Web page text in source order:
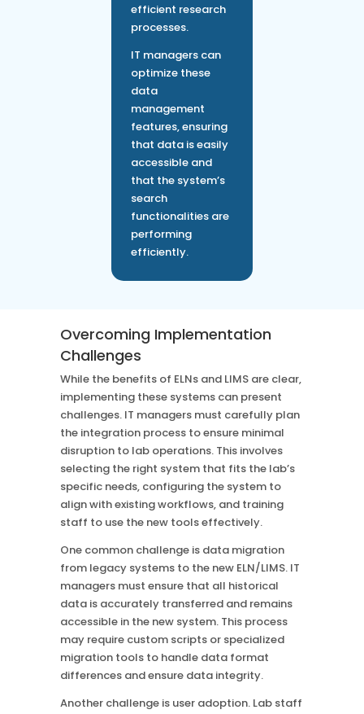
efficient research
processes.
IT managers can
optimize these
data
management
features, ensuring
that data is easily
accessible and
that the system’s
search
functionalities are
performing
efficiently.
Overcoming Implementation
Challenges
While the benefits of ELNs and LIMS are clear,
implementing these systems can present
challenges. IT managers must carefully plan
the integration process to ensure minimal
disruption to lab operations. This involves
selecting the right system that fits the lab’s
specific needs, configuring the system to
align with existing workflows, and training
staff to use the new tools effectively.
One common challenge is data migration
from legacy systems to the new ELN/LIMS. IT
managers must ensure that all historical
data is accurately transferred and remains
accessible in the new system. This process
may require custom scripts or specialized
migration tools to handle data format
differences and ensure data integrity.
Another challenge is user adoption. Lab staff